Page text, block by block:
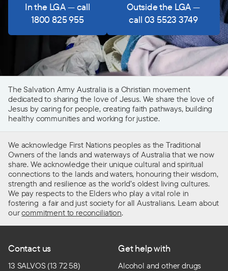
In the LGA — call
1800 825 955
Outside the LGA —
call 03 5523 3749
The Salvation Army Australia is a Christian movement
dedicated to sharing the love of Jesus. We share the love of
Jesus by caring for people, creating faith pathways, building
healthy communities and working for justice.
We acknowledge First Nations peoples as the Traditional
Owners of the lands and waterways of Australia that we now
share. We acknowledge their unique cultural and spiritual
connections to the lands and waters, honouring their wisdom,
strength and resilience as the world’s oldest living cultures.
We pay respects to the Elders who play a vital role in
fostering a fair and just society for all Australians. Learn about
ourcommitment to reconciliation.
Contact us
13 SALVOS (13 72 58)
Get help with
Alcohol and other drugs